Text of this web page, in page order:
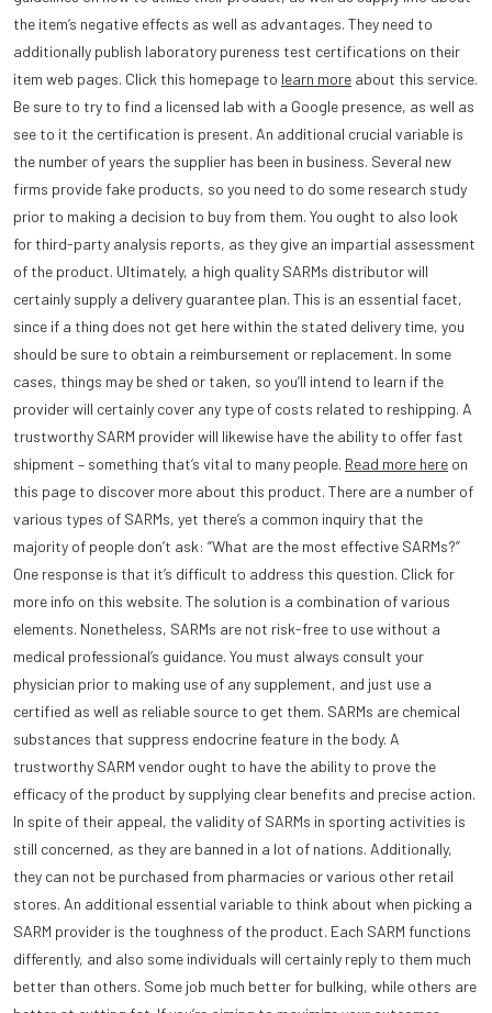
the item’s negative effects as well as advantages. They need to
additionally publish laboratory pureness test certifications on their
item web pages. Click this homepage to learn more about this service.
Be sure to try to find a licensed lab with a Google presence, as well as
see to it the certification is present. An additional crucial variable is
the number of years the supplier has been in business. Several new
firms provide fake products, so you need to do some research study
prior to making a decision to buy from them. You ought to also look
for third-party analysis reports, as they give an impartial assessment
of the product. Ultimately, a high quality SARMs distributor will
certainly supply a delivery guarantee plan. This is an essential facet,
since if a thing does not get here within the stated delivery time, you
should be sure to obtain a reimbursement or replacement. In some
cases, things may be shed or taken, so you’ll intend to learn if the
provider will certainly cover any type of costs related to reshipping. A
trustworthy SARM provider will likewise have the ability to offer fast
shipment – something that’s vital to many people. Read more here on
this page to discover more about this product. There are a number of
various types of SARMs, yet there’s a common inquiry that the
majority of people don’t ask: “What are the most effective SARMs?”
One response is that it’s difficult to address this question. Click for
more info on this website. The solution is a combination of various
elements. Nonetheless, SARMs are not risk-free to use without a
medical professional’s guidance. You must always consult your
physician prior to making use of any supplement, and just use a
certified as well as reliable source to get them. SARMs are chemical
substances that suppress endocrine feature in the body. A
trustworthy SARM vendor ought to have the ability to prove the
efficacy of the product by supplying clear benefits and precise action.
In spite of their appeal, the validity of SARMs in sporting activities is
still concerned, as they are banned in a lot of nations. Additionally,
they can not be purchased from pharmacies or various other retail
stores. An additional essential variable to think about when picking a
SARM provider is the toughness of the product. Each SARM functions
differently, and also some individuals will certainly reply to them much
better than others. Some job much better for bulking, while others are